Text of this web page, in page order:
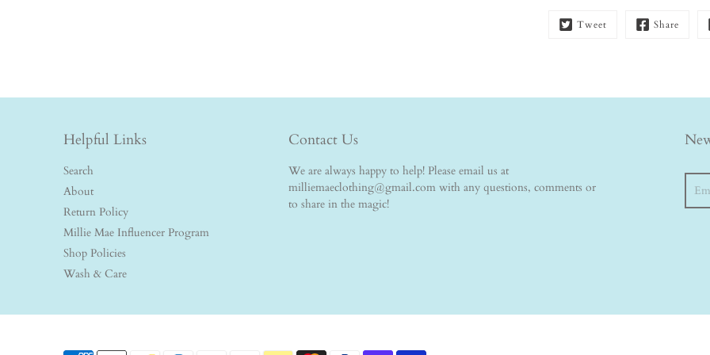
Tweet Share
Helpful Links
Search
About
Return Policy
Millie Mae Influencer Program
Shop Policies
Wash & Care
Contact Us
We are always happy to help! Please email us at
milliemaeclothing@gmail.com with any questions, comments or
to share in the magic!